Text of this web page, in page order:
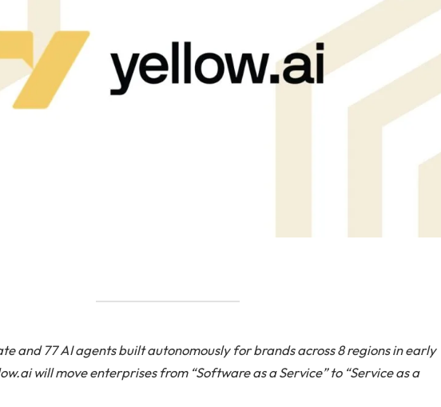
and 77 AI agents built autonomously for brands across 8 regions in early
will move enterprises from “Software as a Service” to “Service as a